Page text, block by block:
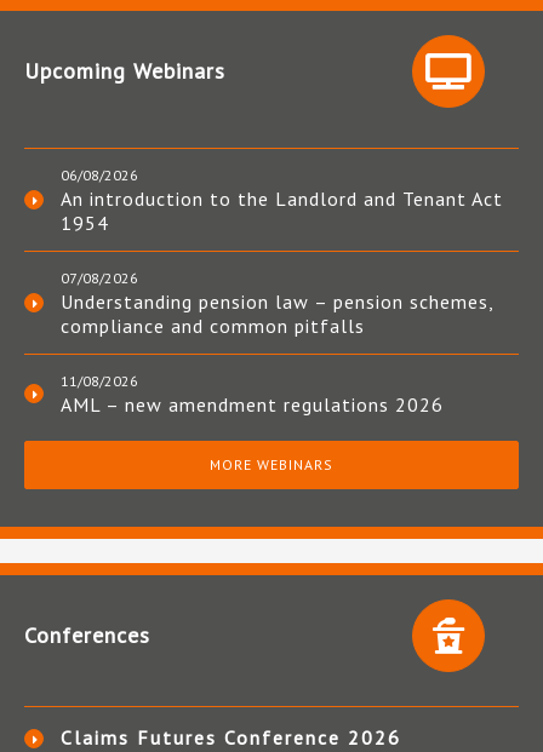
Upcoming Webinars
06/08/2026
An introduction to the Landlord and Tenant Act
1954
07/08/2026
Understanding pension law – pension schemes,
compliance and common pitfalls
11/08/2026
AML – new amendment regulations 2026
MORE WEBINARS
Conferences
Claims Futures Conference 2026